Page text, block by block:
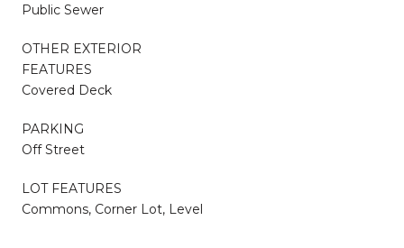
Public Sewer
OTHER EXTERIOR
FEATURES
Covered Deck
PARKING
Off Street
LOT FEATURES
Commons, Corner Lot, Level